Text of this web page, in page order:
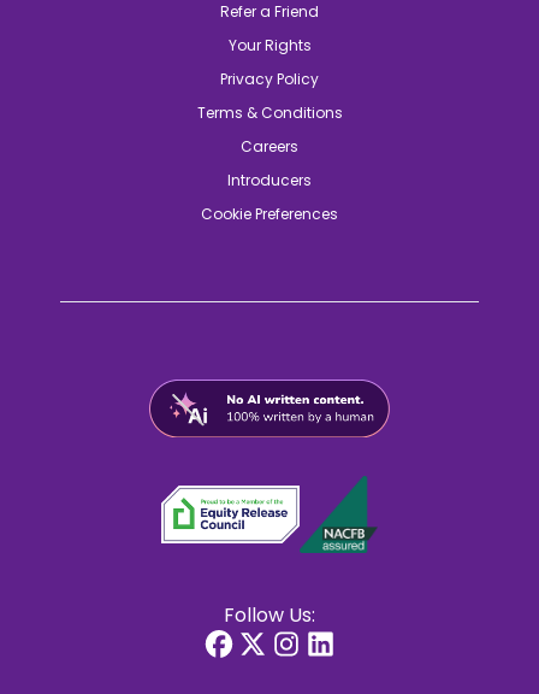
Refer a Friend
Your Rights
Privacy Policy
Terms & Conditions
Careers
Introducers
Cookie Preferences
Follow Us: